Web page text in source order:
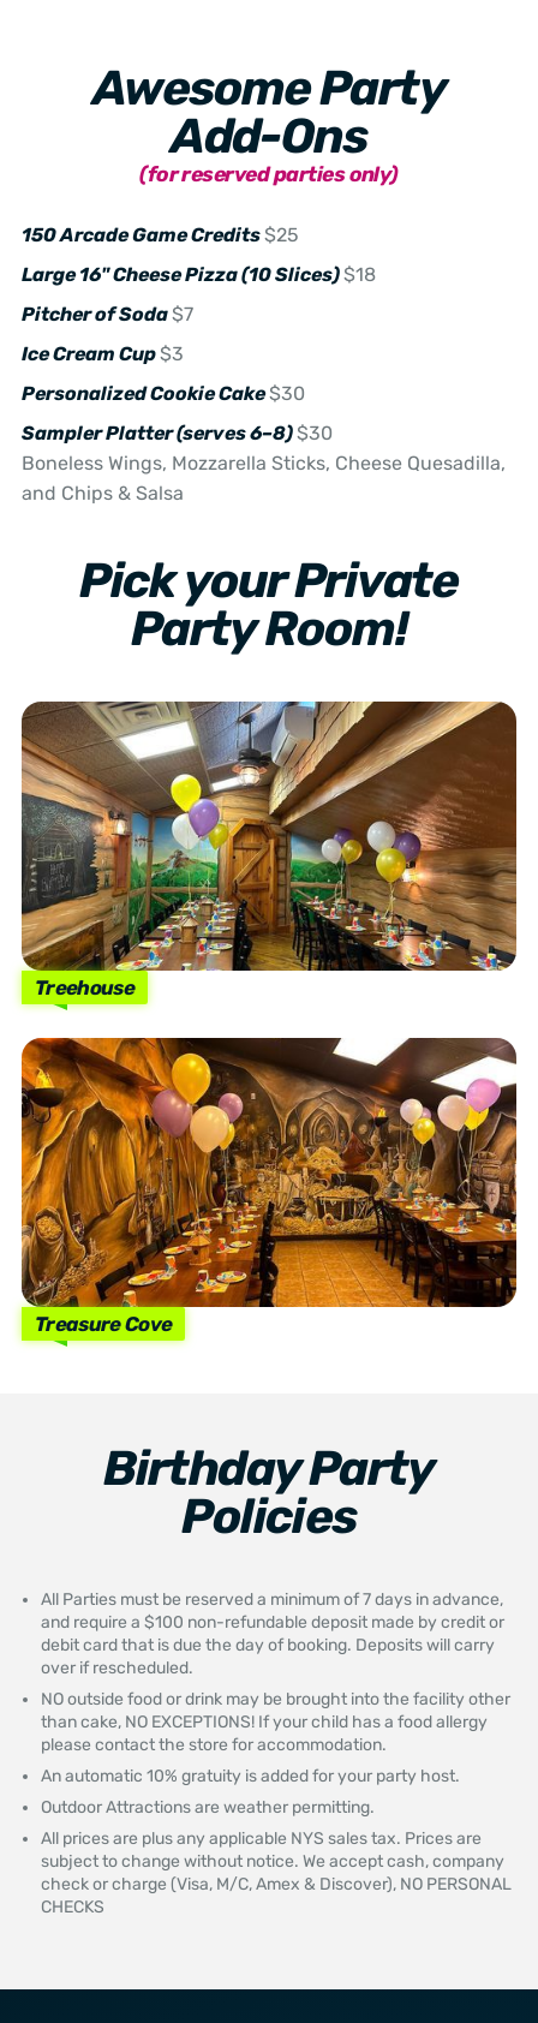
Awesome Party
Add-Ons
(for reserved parties only)
150 Arcade Game Credits$25
Large 16" Cheese Pizza (10 Slices)$18
Pitcher of Soda$7
Ice Cream Cup$3
Personalized Cookie Cake$30
Sampler Platter (serves 6–8)$30
Boneless Wings, Mozzarella Sticks, Cheese Quesadilla,
and Chips & Salsa
Pick your Private
Party Room!
Treehouse
Treasure Cove
Birthday Party
Policies
All Parties must be reserved a minimum of 7 days in advance,
and require a $100 non-refundable deposit made by credit or
debit card that is due the day of booking. Deposits will carry
over if rescheduled.
NO outside food or drink may be brought into the facility other
than cake, NO EXCEPTIONS! If your child has a food allergy
please contact the store for accommodation.
An automatic 10% gratuity is added for your party host.
Outdoor Attractions are weather permitting.
All prices are plus any applicable NYS sales tax. Prices are
subject to change without notice. We accept cash, company
check or charge (Visa, M/C, Amex & Discover), NO PERSONAL
CHECKS